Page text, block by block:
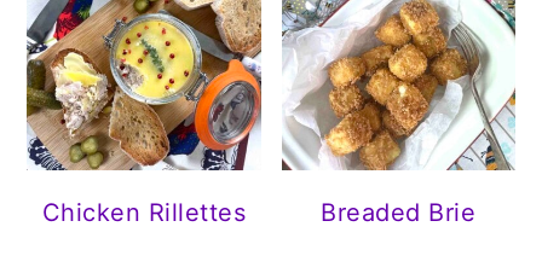
Chicken Rillettes Breaded Brie